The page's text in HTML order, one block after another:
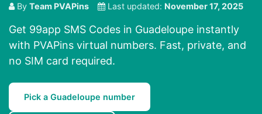
By Team PVAPins Last updated: November 17, 2025
Get 99app SMS Codes in Guadeloupe instantly
with PVAPins virtual numbers. Fast, private, and
no SIM card required.
Pick a Guadeloupe number